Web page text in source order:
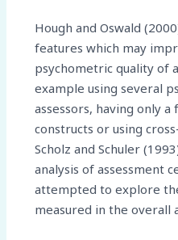
Hough and Oswald
features which may
psychometric quality of
example using several
assessors, having only
constructs or using
Scholz and Schuler
analysis of assessment
attempted to explore
measured in the overall